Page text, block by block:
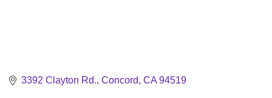
3392 Clayton Rd. Concord CA 94519